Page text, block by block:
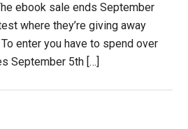
ebook sale ends September
where they’re giving away
enter you have to spend over
September 5th […]